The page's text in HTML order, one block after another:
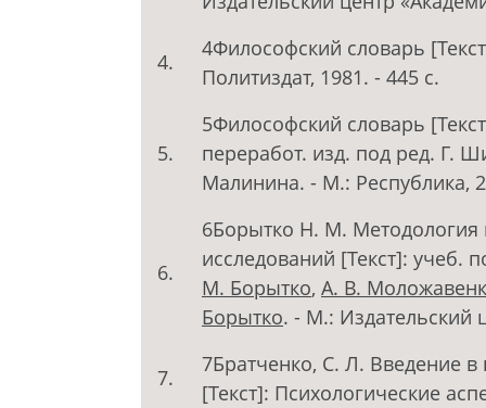
4.
4Философский словарь
Политиздат, 1981. - 445 с.
5.
5Философский словарь
переработ. изд. под ред. Г.
Малинина. - М.: Республика,
6.
6Борытко Н. М. Методология
исследований [Текст]: учеб.
М. Борытко, А. В.
Борытко. - М.: Издательский
7.
7Братченко, С. Л. Введение в
[Текст]: Психологические